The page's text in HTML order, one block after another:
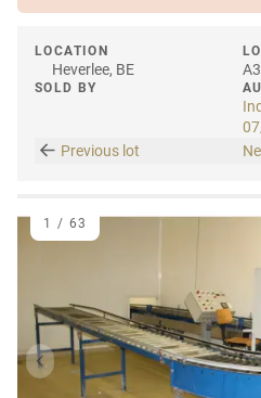
LOCATION
Heverlee, BE
SOLD BY
Previous lot
Previous item
1 / 63